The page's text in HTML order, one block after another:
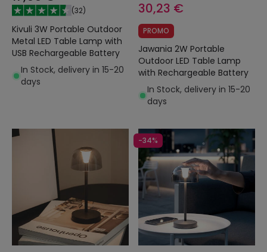
(32)
Kivuli 3W Portable Outdoor
Metal LED Table Lamp with
USB Rechargeable Battery
In Stock, delivery in 15-20
days
30,23 €
PROMO
Jawania 2W Portable
Outdoor LED Table Lamp
with Rechargeable Battery
In Stock, delivery in 15-20
days
-34%